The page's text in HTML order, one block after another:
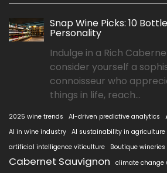
Snap Wine Picks: 10
Personality
Indulge in a Rich
consider yourself a
connoisseur who
things in life, reach...
2025 wine trends AI-driven predictive analytics
AI in wine industry AI sustainability in agriculture
artificial intelligence viticulture
Boutique
Cabernet Sauvignon
climate change